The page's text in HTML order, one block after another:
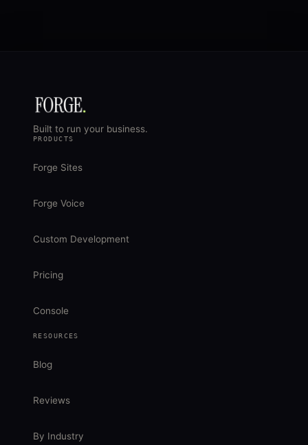
Built to run your business.
PRODUCTS
Forge Sites
Forge Voice
Custom Development
Pricing
Console
RESOURCES
Blog
Reviews
By Industry